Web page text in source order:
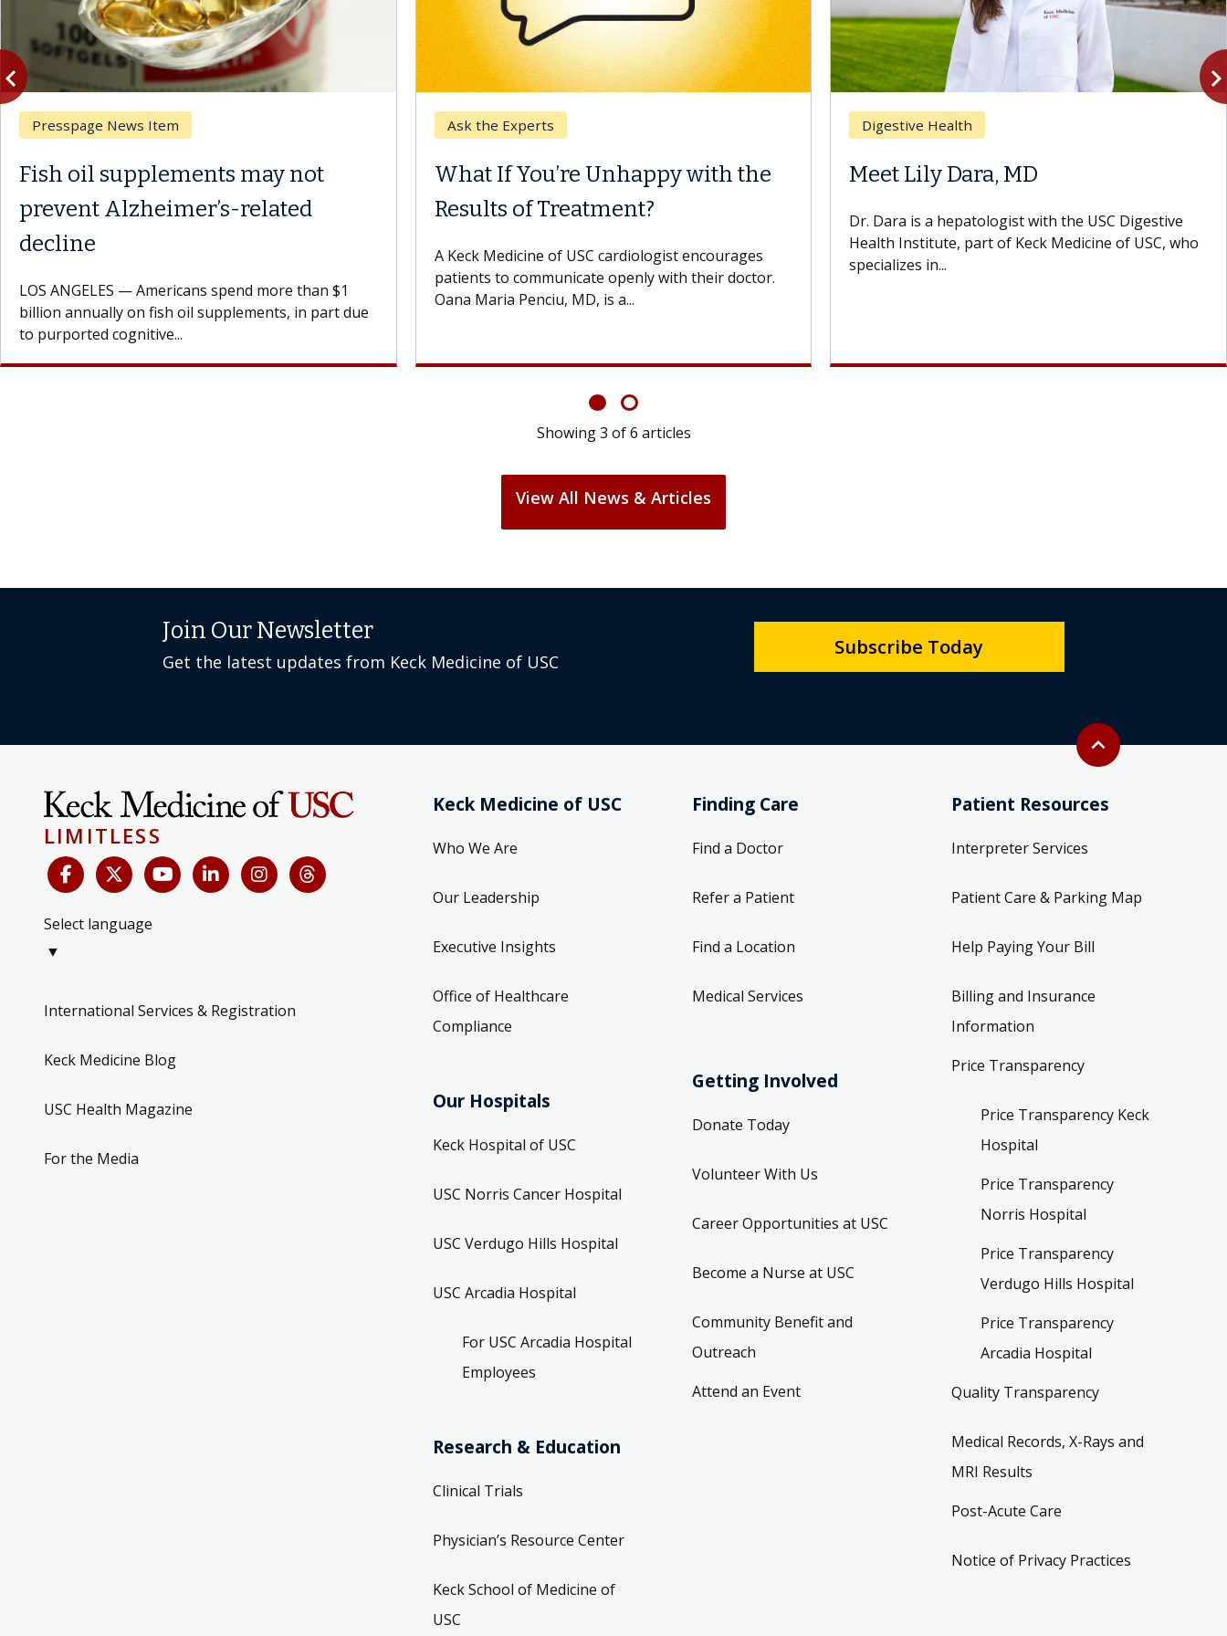
Presspage News Item
Fish oil supplements may not
prevent Alzheimer’s-related
decline
LOS ANGELES — Americans spend more than $1
billion annually on fish oil supplements, in part due
to purported cognitive...
Ask the Experts
What If You’re Unhappy with the
Results of Treatment?
A Keck Medicine of USC cardiologist encourages
patients to communicate openly with their doctor.
Oana Maria Penciu, MD, is a...
Digestive Health
Meet Lily Dara, MD
Dr. Dara is a hepatologist with the USC Digestive
Health Institute, part of Keck Medicine of USC, who
specializes in...
Previous
Showing3 of6 articles
View All News & Articles
Back to top
expand_less
Join Our Newsletter
Get the latest updates from Keck Medicine of USC
Subscribe Today
LIMITLESS
Select language
▼
International Services & Registration
Keck Medicine Blog
USC Health Magazine
For the Media
Keck Medicine of USC
Who We Are
Our Leadership
Executive Insights
Office of Healthcare
Compliance
Our Hospitals
Keck Hospital of USC
USC Norris Cancer Hospital
USC Verdugo Hills Hospital
USC Arcadia Hospital
For USC Arcadia Hospital
Employees
Research & Education
Clinical Trials
Physician’s Resource Center
Keck School of Medicine of
USC
Finding Care
Find a Doctor
Refer a Patient
Find a Location
Medical Services
Getting Involved
Donate Today
Volunteer With Us
Career Opportunities at USC
Become a Nurse at USC
Community Benefit and
Outreach
Attend an Event
Patient Resources
Interpreter Services
Patient Care & Parking Map
Help Paying Your Bill
Billing and Insurance
Information
Price Transparency
Price Transparency Keck
Hospital
Price Transparency
Norris Hospital
Price Transparency
Verdugo Hills Hospital
Price Transparency
Arcadia Hospital
Quality Transparency
Medical Records, X-Rays and
MRI Results
Post-Acute Care
Notice of Privacy Practices